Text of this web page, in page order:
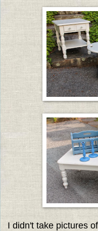
I didn't take pictures